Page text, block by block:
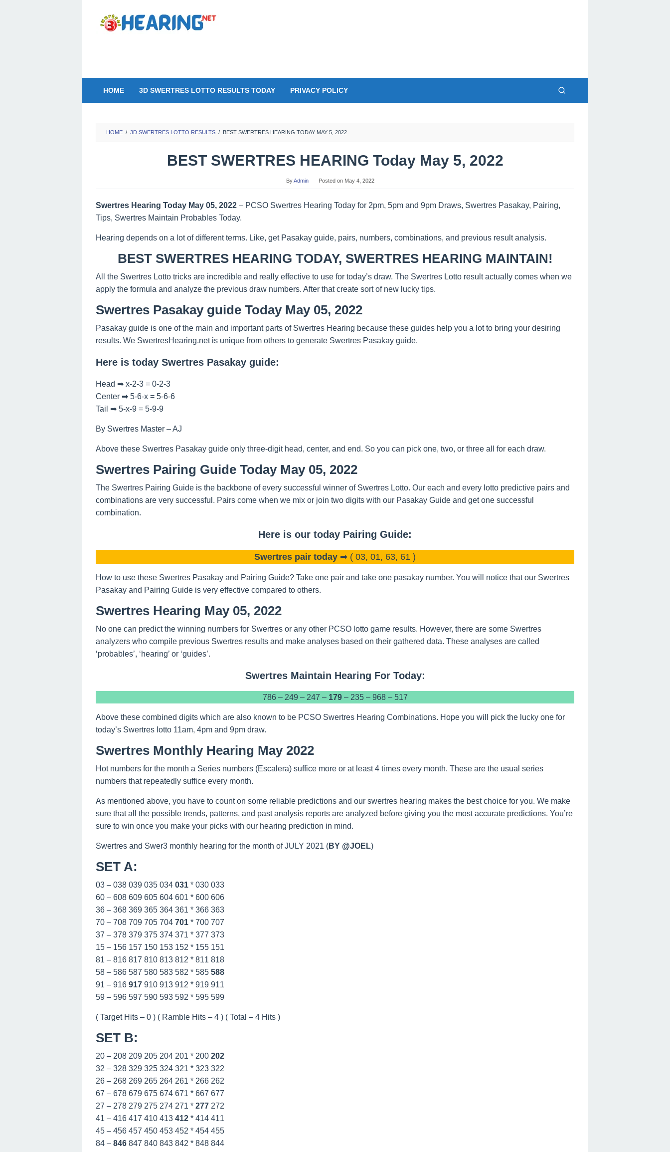
content
HOME 3D SWERTRES LOTTO RESULTS TODAY PRIVACY POLICY
HOME / 3D SWERTRES LOTTO RESULTS / BEST SWERTRES HEARING TODAY MAY 5, 2022
BEST SWERTRES HEARING Today May 5, 2022
ByAdmin Posted on May 4, 2022
Swertres Hearing Today May 05, 2022 – PCSO Swertres Hearing Today for 2pm, 5pm and 9pm Draws, Swertres Pasakay, Pairing,
Tips, Swertres Maintain Probables Today.
Hearing depends on a lot of different terms. Like, get Pasakay guide, pairs, numbers, combinations, and previous result analysis.
BEST SWERTRES HEARING TODAY, SWERTRES HEARING MAINTAIN!
All the Swertres Lotto tricks are incredible and really effective to use for today’s draw. The Swertres Lotto result actually comes when we
apply the formula and analyze the previous draw numbers. After that create sort of new lucky tips.
Swertres Pasakay guide Today May 05, 2022
Pasakay guide is one of the main and important parts of Swertres Hearing because these guides help you a lot to bring your desiring
results. We SwertresHearing.net is unique from others to generate Swertres Pasakay guide.
Here is today Swertres Pasakay guide:
Head ➡ x-2-3 = 0-2-3
Center ➡ 5-6-x = 5-6-6
Tail ➡ 5-x-9 = 5-9-9
By Swertres Master – AJ
Above these Swertres Pasakay guide only three-digit head, center, and end. So you can pick one, two, or three all for each draw.
Swertres Pairing Guide Today May 05, 2022
The Swertres Pairing Guide is the backbone of every successful winner of Swertres Lotto. Our each and every lotto predictive pairs and
combinations are very successful. Pairs come when we mix or join two digits with our Pasakay Guide and get one successful
combination.
Here is our today Pairing Guide:
Swertres pair today ➡ ( 03, 01, 63, 61 )
How to use these Swertres Pasakay and Pairing Guide? Take one pair and take one pasakay number. You will notice that our Swertres
Pasakay and Pairing Guide is very effective compared to others.
Swertres Hearing May 05, 2022
No one can predict the winning numbers for Swertres or any other PCSO lotto game results. However, there are some Swertres
analyzers who compile previous Swertres results and make analyses based on their gathered data. These analyses are called
‘probables’, ‘hearing’ or ‘guides’.
Swertres Maintain Hearing For Today:
786 – 249 – 247 – 179– 235 – 968 – 517
Above these combined digits which are also known to be PCSO Swertres Hearing Combinations. Hope you will pick the lucky one for
today’s Swertres lotto 11am, 4pm and 9pm draw.
Swertres Monthly Hearing May 2022
Hot numbers for the month a Series numbers (Escalera) suffice more or at least 4 times every month. These are the usual series
numbers that repeatedly suffice every month.
As mentioned above, you have to count on some reliable predictions and our swertres hearing makes the best choice for you. We make
sure that all the possible trends, patterns, and past analysis reports are analyzed before giving you the most accurate predictions. You’re
sure to win once you make your picks with our hearing prediction in mind.
Swertres and Swer3 monthly hearing for the month of JULY 2021 (BY @JOEL)
SET A:
03 – 038 039 035 034 031 * 030 033
60 – 608 609 605 604 601 * 600 606
36 – 368 369 365 364 361 * 366 363
70 – 708 709 705 704 701 * 700 707
37 – 378 379 375 374 371 * 377 373
15 – 156 157 150 153 152 * 155 151
81 – 816 817 810 813 812 * 811 818
58 – 586 587 580 583 582 * 585 588
91 – 916 917 910 913 912 * 919 911
59 – 596 597 590 593 592 * 595 599
( Target Hits – 0 ) ( Ramble Hits – 4 ) ( Total – 4 Hits )
SET B:
20 – 208 209 205 204 201 * 200 202
32 – 328 329 325 324 321 * 323 322
26 – 268 269 265 264 261 * 266 262
67 – 678 679 675 674 671 * 667 677
27 – 278 279 275 274 271 * 277 272
41 – 416 417 410 413 412 * 414 411
45 – 456 457 450 453 452 * 454 455
84 – 846 847 840 843 842 * 848 844